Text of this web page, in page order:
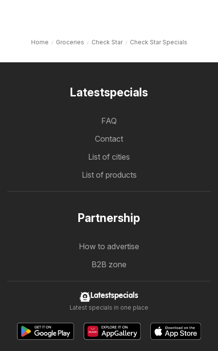
Home Groceries Check Star Check Star Specials
Latestspecials
FAQ
Contact
List of cities
List of products
Partnership
How to advertise
B2B zone
Latestspecials
Latest specials in one place